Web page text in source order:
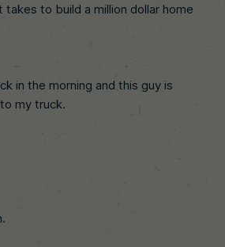
takes to build a million dollar home
in the morning and this guy is
my truck.